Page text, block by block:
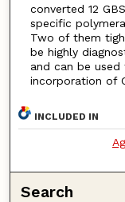
converted 12
specific
Two of them
be highly
and can be
incorporation of
INCLUDED IN
Search